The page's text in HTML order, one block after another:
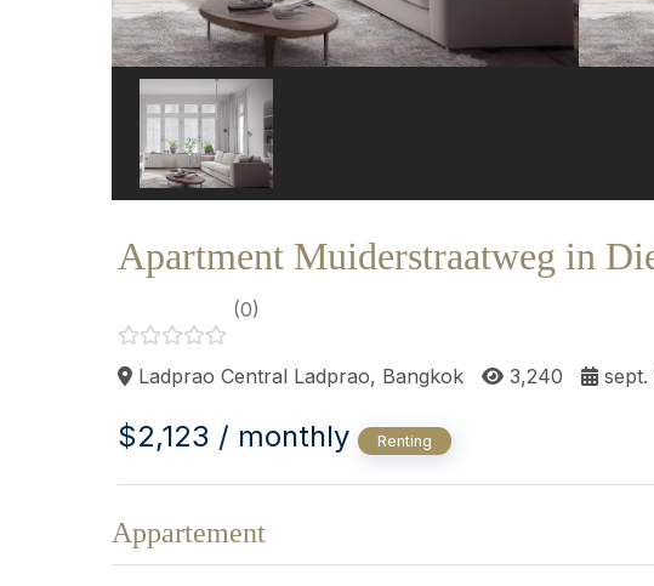
Apartment Muiderstraatweg in
(0)
Ladprao Central Ladprao, Bangkok 3,240 sept.
$2,123 / monthly Renting
Appartement